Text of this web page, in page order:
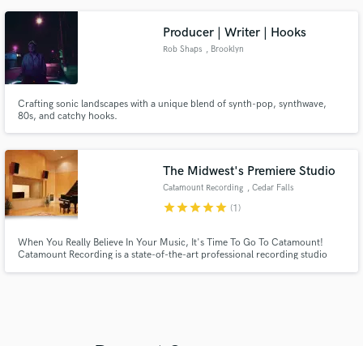
Producer | Writer | Hooks
Rob Shaps , Brooklyn
Crafting sonic landscapes with a unique blend of synth-pop, synthwave,
80s, and catchy hooks.
The Midwest's Premiere Studio
Catamount Recording , Cedar Falls
starstarstarstarstar (1)
When You Really Believe In Your Music, It's Time To Go To Catamount!
Catamount Recording is a state-of-the-art professional recording studio